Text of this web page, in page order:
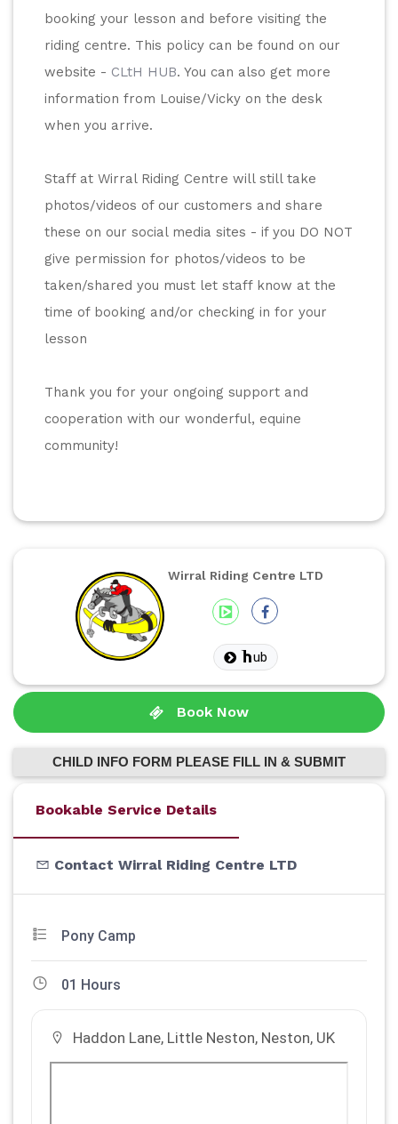
booking your lesson and before visiting the
riding centre. This policy can be found on our
website - CLtH HUB. You can also get more
information from Louise/Vicky on the desk
when you arrive.
Staff at Wirral Riding Centre will still take
photos/videos of our customers and share
these on our social media sites - if you DO NOT
give permission for photos/videos to be
taken/shared you must let staff know at the
time of booking and/or checking in for your
lesson
Thank you for your ongoing support and
cooperation with our wonderful, equine
community!
Wirral Riding Centre LTD
ub
Book Now
CHILD INFO FORM PLEASE FILL IN & SUBMIT
Bookable Service Details
Contact Wirral Riding Centre LTD
Pony Camp
01 Hours
Haddon Lane, Little Neston, Neston, UK